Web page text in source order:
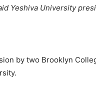
Yeshiva University
by two Brooklyn